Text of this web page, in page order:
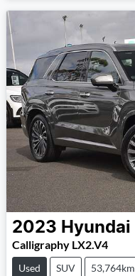
2023 Hyundai
Calligraphy LX2.V4
Used SUV 53,764km